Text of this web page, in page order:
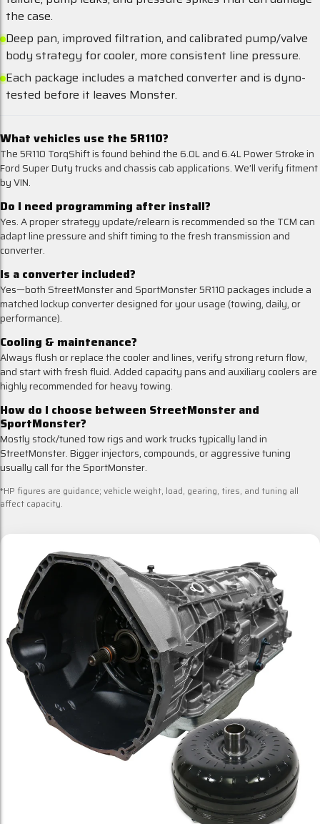
the case.
Deep pan, improved filtration, and calibrated pump/valve
body strategy for cooler, more consistent line pressure.
Each package includes a matched converter and is dyno-
tested before it leaves Monster.
What vehicles use the 5R110?
The 5R110 TorqShift is found behind the 6.0L and 6.4L Power Stroke in
Ford Super Duty trucks and chassis cab applications. We’ll verify fitment
by VIN.
Do I need programming after install?
Yes. A proper strategy update/relearn is recommended so the TCM can
adapt line pressure and shift timing to the fresh transmission and
converter.
Is a converter included?
Yes—both StreetMonster and SportMonster 5R110 packages include a
matched lockup converter designed for your usage (towing, daily, or
performance).
Cooling & maintenance?
Always flush or replace the cooler and lines, verify strong return flow,
and start with fresh fluid. Added capacity pans and auxiliary coolers are
highly recommended for heavy towing.
How do I choose between StreetMonster and
SportMonster?
Mostly stock/tuned tow rigs and work trucks typically land in
StreetMonster. Bigger injectors, compounds, or aggressive tuning
usually call for the SportMonster.
*HP figures are guidance; vehicle weight, load, gearing, tires, and tuning all
affect capacity.